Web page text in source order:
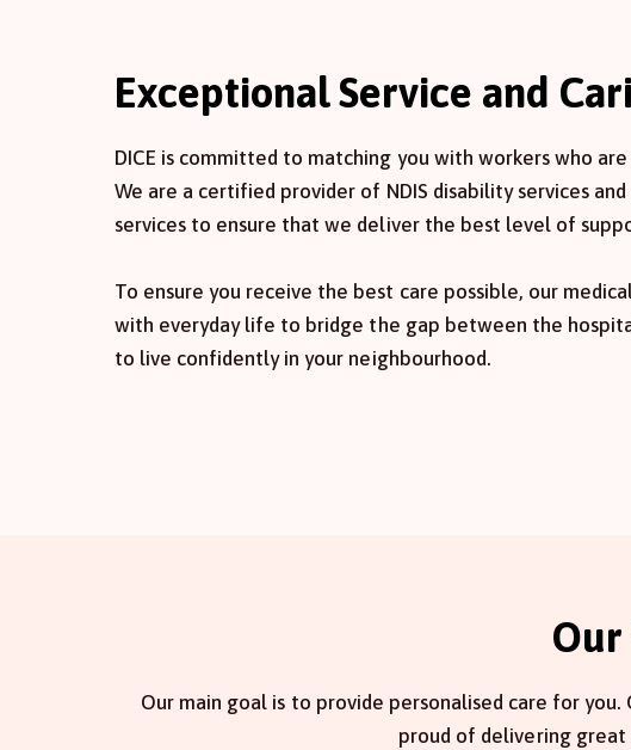
Exceptional Service and
DICE is committed to matching you with workers who
We are a certified provider of NDIS disability services
services to ensure that we deliver the best level of
To ensure you receive the best care possible, our
with everyday life to bridge the gap between the
to live confidently in your neighbourhood.
Our
Our main goal is to provide personalised care for
proud of delivering great